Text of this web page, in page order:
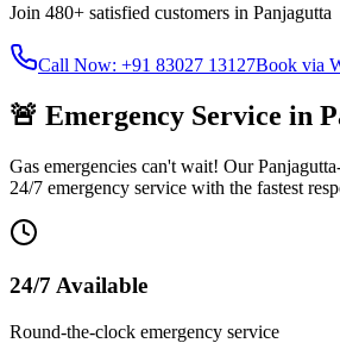
Join 480+ satisfied customers in Panjagutta
Call Now: +91 83027 13127Book via
🚨 Emergency Service in
Gas emergencies can't wait! OurPanjagutta
24/7 emergency service with the fastest
24/7 Available
Round-the-clock emergency service